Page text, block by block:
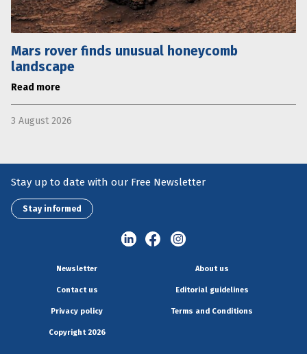
Mars rover finds unusual honeycomb
landscape
Read more
3 August 2026
Stay up to date with our Free Newsletter
Stay informed
Newsletter About us
Contact us Editorial guidelines
Privacy policy Terms and Conditions
Copyright 2026